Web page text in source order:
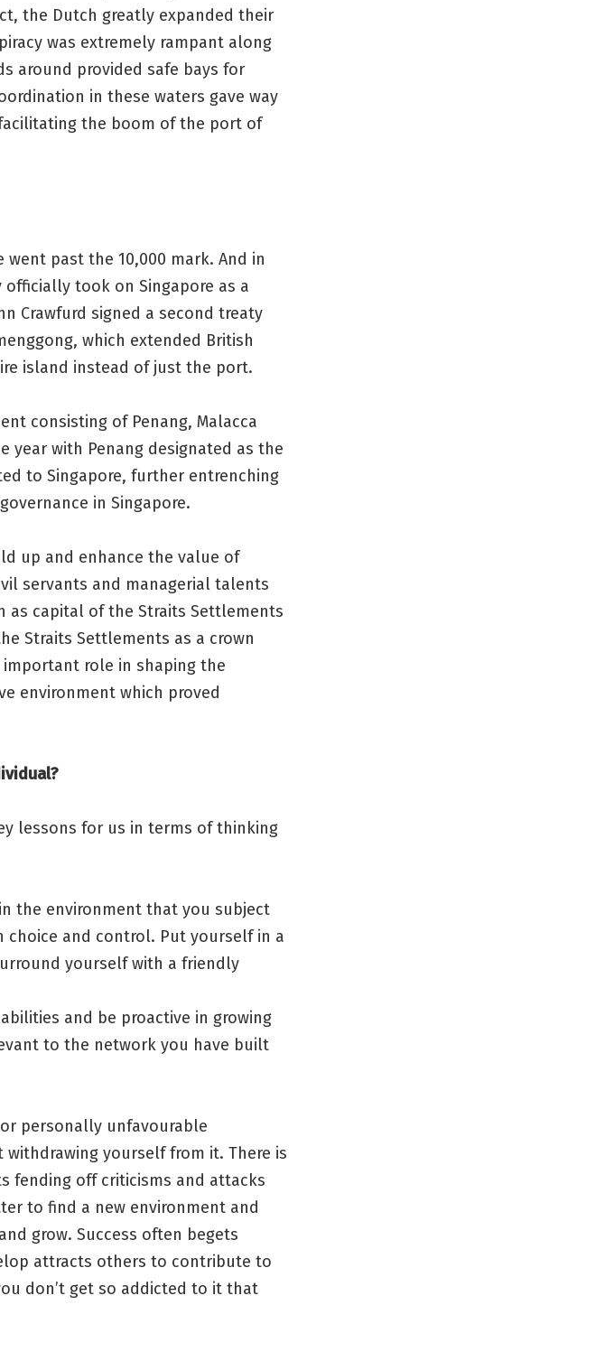
the Dutch greatly expanded their
was extremely rampant along
around provided safe bays for
in these waters gave way
the boom of the port of
went past the 10,000 mark. And in
officially took on Singapore as a
Crawfurd signed a second treaty
which extended British
island instead of just the port.
consisting of Penang, Malacca
year with Penang designated as the
to Singapore, further entrenching
in Singapore.
up and enhance the value of
servants and managerial talents
as capital of the Straits Settlements
Straits Settlements as a crown
role in shaping the
environment which proved
lessons for us in terms of thinking
the environment that you subject
and control. Put yourself in a
yourself with a friendly
and be proactive in growing
to the network you have built
personally unfavourable
yourself from it. There is
fending off criticisms and attacks
to find a new environment and
grow. Success often begets
attracts others to contribute to
don’t get so addicted to it that